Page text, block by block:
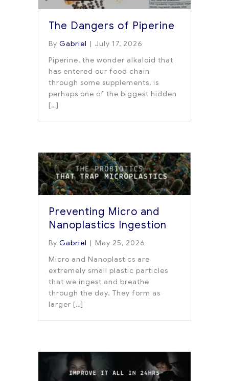
The Dangers of Piperine
By Gabriel | July 17, 2026
Piperine, the wonder alkaloid that
has entered our food chain
through some supplements, is
perhaps one of the biggest hidden
[…]
Preventing Micro and
Nanoplastics Ingestion
By Gabriel | May 25, 2026
Micro and Nanoplastics are
extremely small plastic particles
that we ingest and breathe
through the day. They form as
larger […]